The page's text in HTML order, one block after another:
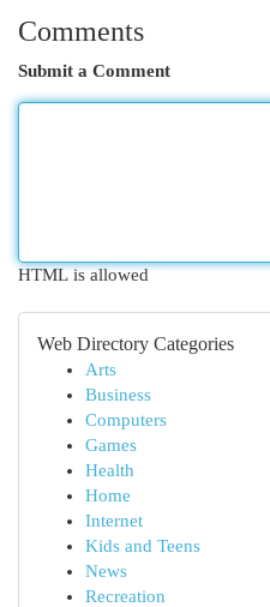
Comments
Submit a Comment
HTML is allowed
Web Directory Categories
Arts
Business
Computers
Games
Health
Home
Internet
Kids and Teens
News
Recreation